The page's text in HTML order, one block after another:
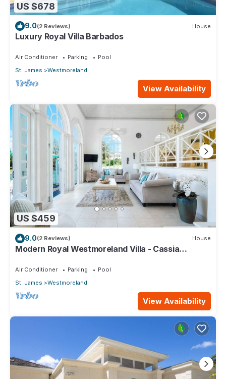
US $678
9.0(2 Reviews) House
Luxury Royal Villa Barbados
Air Conditioner Parking
Pool
St. James
Westmoreland
View Availability
US $459
9.0(2 Reviews) House
Modern Royal Westmoreland Villa - Cassia
Air Conditioner Parking
Pool
St. James
Westmoreland
View Availability